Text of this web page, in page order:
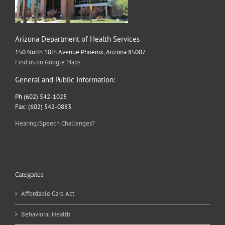
Arizona Department of Health Services
150 North 18th Avenue Phoenix, Arizona 85007
Find us on Google Maps
General and Public Information:
Ph (602) 542-1025
Fax: (602) 542-0883
Hearing/Speech Challenges?
Categories
Affordable Care Act
Behavioral Health